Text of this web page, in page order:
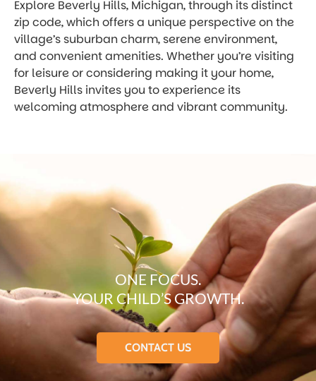
Explore Beverly Hills, Michigan, through its distinct
zip code, which offers a unique perspective on the
village’s suburban charm, serene environment,
and convenient amenities. Whether you’re visiting
for leisure or considering making it your home,
Beverly Hills invites you to experience its
welcoming atmosphere and vibrant community.
ONE FOCUS.
YOUR CHILD’S GROWTH.
CONTACT US